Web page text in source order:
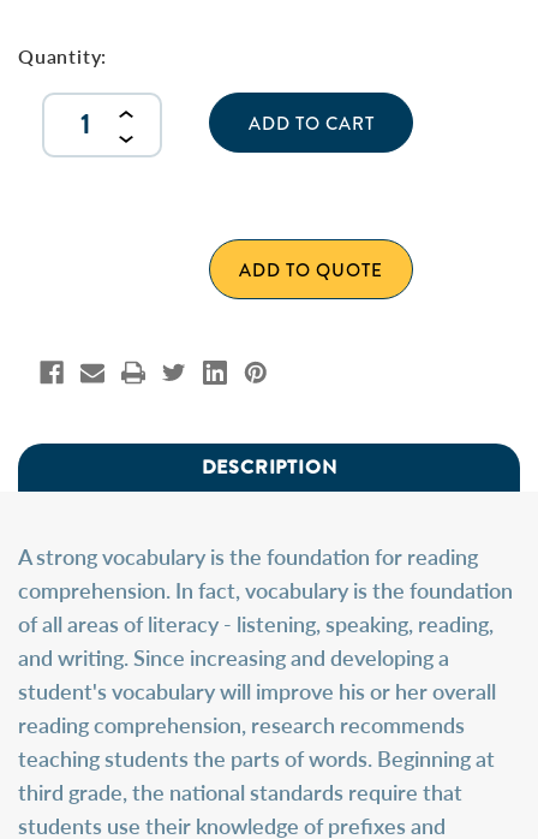
Stock:
Quantity:
DECREASE
QUANTITY
INCREASE
QUANTITY
OF
ADD TO QUOTE
DESCRIPTION
A strong vocabulary is the foundation for reading
comprehension. In fact, vocabulary is the foundation
of all areas of literacy - listening, speaking, reading,
and writing. Since increasing and developing a
student's vocabulary will improve his or her overall
reading comprehension, research recommends
teaching students the parts of words. Beginning at
third grade, the national standards require that
students use their knowledge of prefixes and